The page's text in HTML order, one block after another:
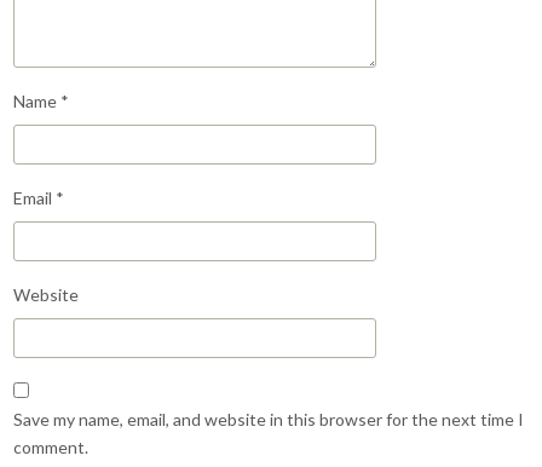
Name *
Email *
Website
Save my name, email, and website in this browser for the next time I
comment.